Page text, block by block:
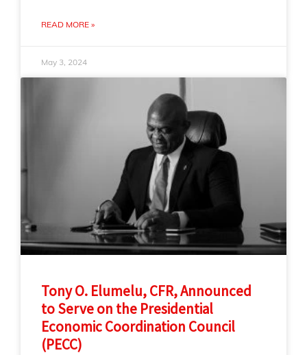
READ MORE »
May 3, 2024
Tony O. Elumelu, CFR, Announced
to Serve on the Presidential
Economic Coordination Council
(PECC)